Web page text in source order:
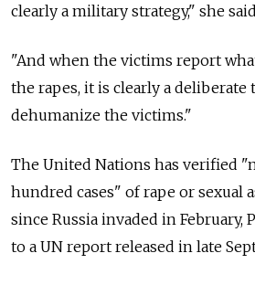
clearly a military strategy," she
"And when the victims report
the rapes, it is clearly a deliberate
dehumanize the victims."
The United Nations has verified
hundred cases" of rape or sexual
since Russia invaded in February,
to a UN report released in late